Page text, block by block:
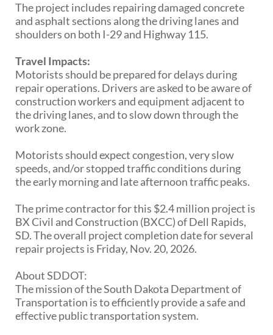
PUBLIC TRANSIT
General Information / Notices
Provider Network
Rural Transit
Specialized Transit
Urban Transit Planning Program Units
Forms, Policies, and Publications
RAILROADS
About the Office of Railroads
Railroad Grant Projects and Maps
Forms and Applications
State Rail Plans
Highway Rail Safety
Operation Lifesaver
The project includes repairing damaged concrete
and asphalt sections along the driving lanes and
shoulders on both I-29 and Highway 115.
Travel Impacts:
Motorists should be prepared for delays during
repair operations. Drivers are asked to be aware of
construction workers and equipment adjacent to
the driving lanes, and to slow down through the
work zone.
Motorists should expect congestion, very slow
speeds, and/or stopped traffic conditions during
the early morning and late afternoon traffic peaks.
The prime contractor for this $2.4 million project is
BX Civil and Construction (BXCC) of Dell Rapids,
SD. The overall project completion date for several
repair projects is Friday, Nov. 20, 2026.
About SDDOT:
The mission of the South Dakota Department of
Transportation is to efficiently provide a safe and
effective public transportation system.